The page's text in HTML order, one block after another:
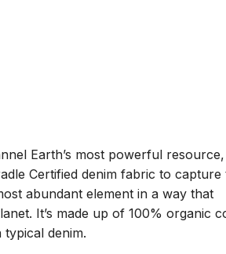
Earth’s most powerful resource,
Certified denim fabric to capture
abundant element in a way that
It’s made up of 100% organic
denim.